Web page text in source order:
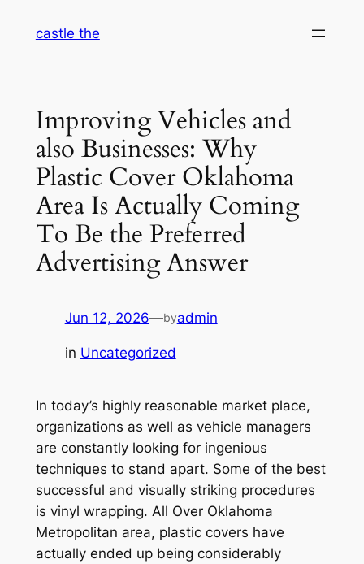
castle the
Improving Vehicles and
also Businesses: Why
Plastic Cover Oklahoma
Area Is Actually Coming
To Be the Preferred
Advertising Answer
Jun 12, 2026—byadmin
in Uncategorized
In today’s highly reasonable market place,
organizations as well as vehicle managers
are constantly looking for ingenious
techniques to stand apart. Some of the best
successful and visually striking procedures
is vinyl wrapping. All Over Oklahoma
Metropolitan area, plastic covers have
actually ended up being considerably